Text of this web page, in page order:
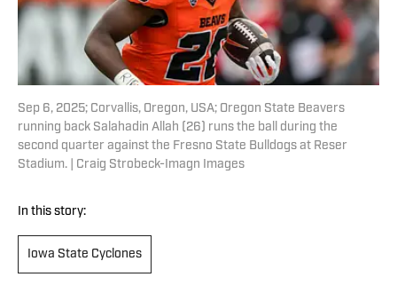
Sep 6, 2025; Corvallis, Oregon, USA; Oregon State Beavers
running back Salahadin Allah (26) runs the ball during the
second quarter against the Fresno State Bulldogs at Reser
Stadium. | Craig Strobeck-Imagn Images
In this story:
Iowa State Cyclones